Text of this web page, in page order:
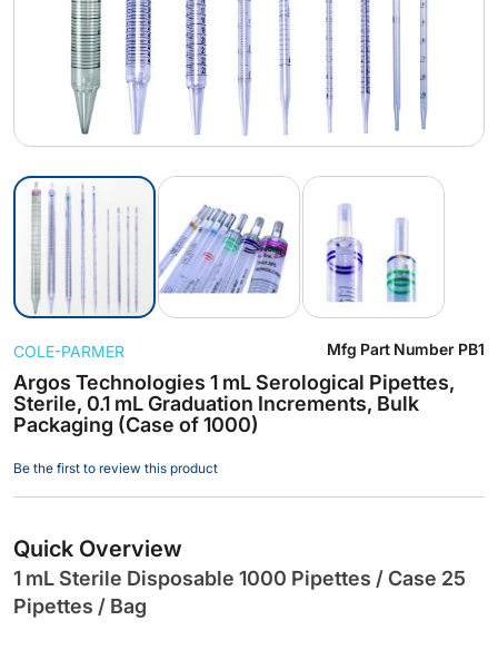
to
the
beginning
of
images
gallery
Argos Technologies 1 mL Serological Pipettes,
Sterile, 0.1 mL Graduation Increments, Bulk
Packaging (Case of 1000)
COLE-PARMER Mfg Part Number PB1
Be the first to review this product
Quick Overview
1 mL Sterile Disposable 1000 Pipettes / Case 25
Pipettes / Bag